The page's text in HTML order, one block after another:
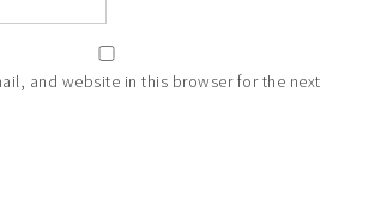
and website in this browser for the next